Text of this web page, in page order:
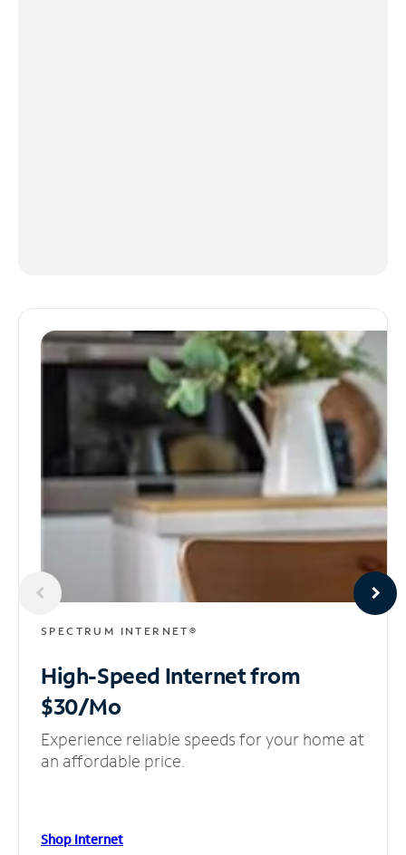
SPECTRUM INTERNET®
High-Speed Internetfrom
$30/Mo
Experience reliable speeds for your home at
an affordable price.
Shop Internet